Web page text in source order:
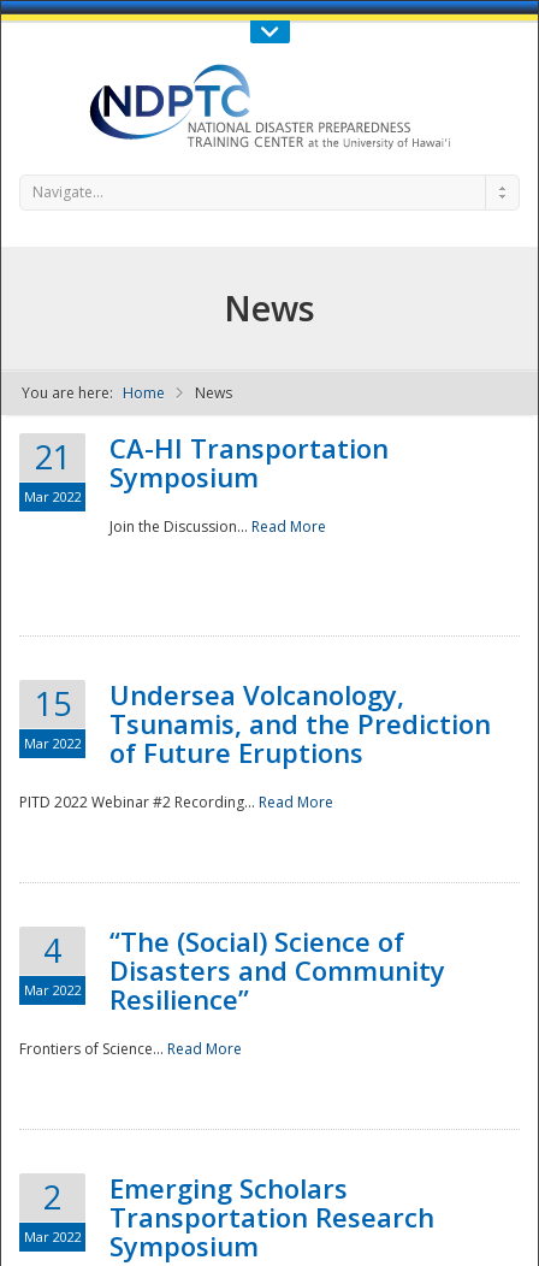
Call Us : 808-956-0600
NDPTC - The
National
Navigate...
News
You are here: Home News
21
Mar 2022
CA-HI Transportation
Symposium
Join the Discussion... Read More
15
Mar 2022
Undersea Volcanology,
Tsunamis, and the Prediction
of Future Eruptions
PITD 2022 Webinar #2 Recording... Read More
4
Mar 2022
“The (Social) Science of
Disasters and Community
Resilience”
Frontiers of Science... Read More
2
Mar 2022
Emerging Scholars
Transportation Research
Symposium